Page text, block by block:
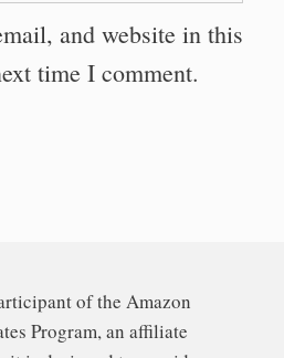
and website in this
time I comment.
of the Amazon
Program, an affiliate